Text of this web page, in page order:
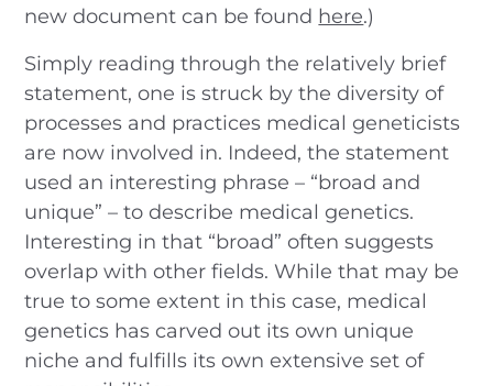
new document can be found here.)
Simply reading through the relatively brief
statement, one is struck by the diversity of
processes and practices medical geneticists
are now involved in. Indeed, the statement
used an interesting phrase – “broad and
unique” – to describe medical genetics.
Interesting in that “broad” often suggests
overlap with other fields. While that may be
true to some extent in this case, medical
genetics has carved out its own unique
niche and fulfills its own extensive set of